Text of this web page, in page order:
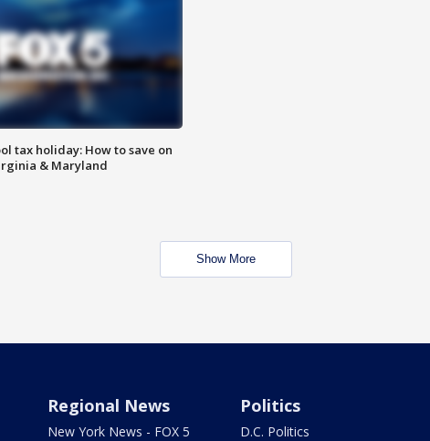
tax holiday: How to save on
& Maryland
Show More
Regional News
New York News - FOX 5
Politics
D.C. Politics